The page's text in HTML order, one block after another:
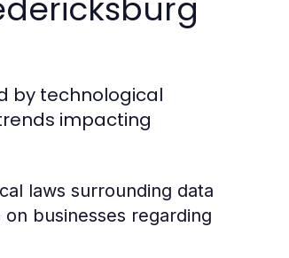
by technological
impacting
laws surrounding data
businesses regarding